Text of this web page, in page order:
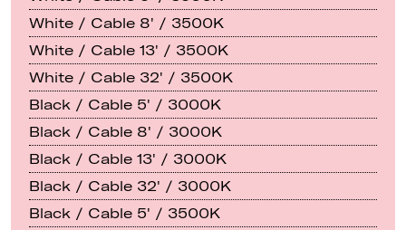
White / Cable 8' / 3500K
White / Cable 13' / 3500K
White / Cable 32' / 3500K
Black / Cable 5' / 3000K
Black / Cable 8' / 3000K
Black / Cable 13' / 3000K
Black / Cable 32' / 3000K
Black / Cable 5' / 3500K